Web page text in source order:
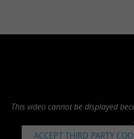
This video cannot be displayed
ACCEPT THIRD PARTY